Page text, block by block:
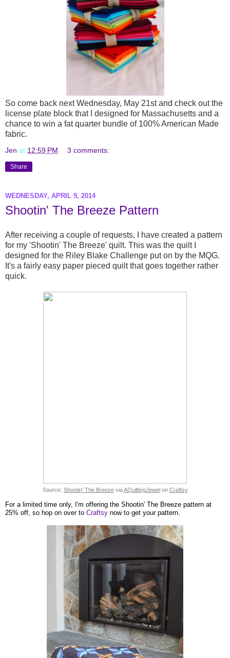
So come back next Wednesday, May 21st and check out the
license plate block that I designed for Massachusetts and a
chance to win a fat quarter bundle of 100% American Made
fabric.
Jen at 12:59 PM 3 comments:
Share
WEDNESDAY, APRIL 9, 2014
Shootin' The Breeze Pattern
After receiving a couple of requests, I have created a pattern
for my 'Shootin' The Breeze' quilt. This was the quilt I
designed for the Riley Blake Challenge put on by the MQG.
It's a fairly easy paper pieced quilt that goes together rather
quick.
Source: Shootin' The BreezeviaAQuiltingJewelon Craftsy
For a limited time only, I'm offering the Shootin' The Breeze pattern at
25% off, so hop on over to Craftsy now to get your pattern.